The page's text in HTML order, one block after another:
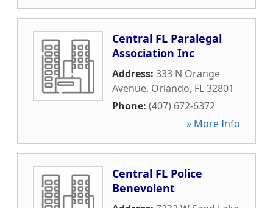
Central FL Paralegal
Association Inc
Address: 333 N Orange
Avenue, Orlando, FL32801
Phone: (407) 672-6372
» More Info
Central FL Police
Benevolent